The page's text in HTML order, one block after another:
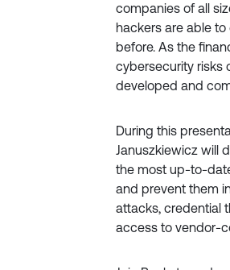
companies of all
hackers are able
before. As the
cybersecurity risks
developed and
During this
Januszkiewicz will
the most up-to-
and prevent them
attacks, credential
access to vendor-